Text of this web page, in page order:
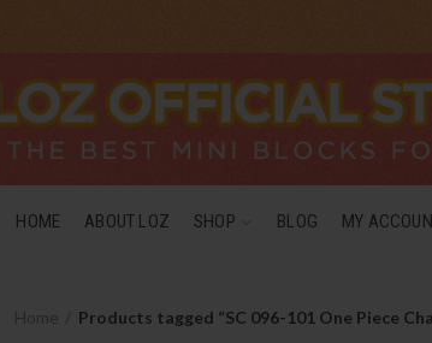
HOME ABOUT LOZ SHOP BLOG MY
Products tagged “SC 096-101 One Piece